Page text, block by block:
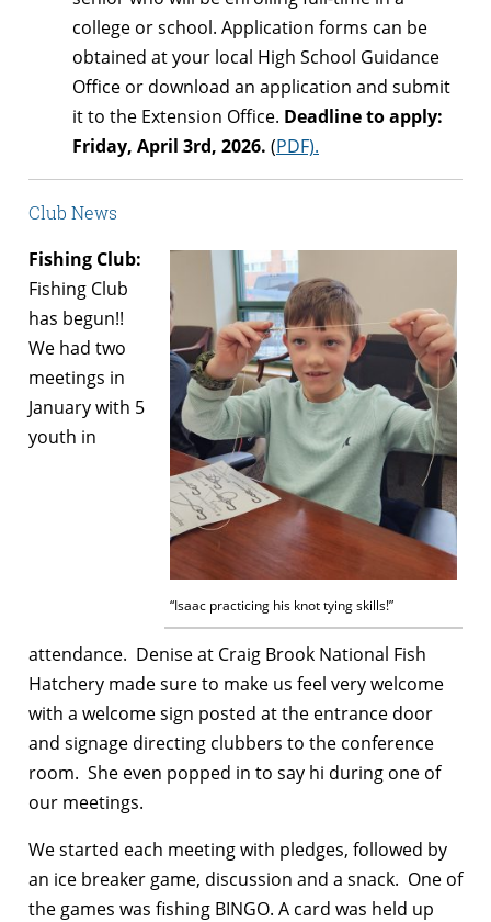
college or school. Application forms can be
obtained at your local High School Guidance
Office or download an application and submit
it to the Extension Office. Deadline to apply:
Friday, April 3rd, 2026. (PDF).
Club News
“Isaac practicing his knot tying skills!”
Fishing Club:
Fishing Club
has begun!!
We had two
meetings in
January with 5
youth in
attendance. Denise at Craig Brook National Fish
Hatchery made sure to make us feel very welcome
with a welcome sign posted at the entrance door
and signage directing clubbers to the conference
room. She even popped in to say hi during one of
our meetings.
We started each meeting with pledges, followed by
an ice breaker game, discussion and a snack. One of
the games was fishing BINGO. A card was held up